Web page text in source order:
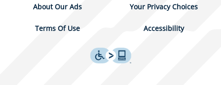
About Our Ads Your Privacy Choices
Terms Of Use Accessibility